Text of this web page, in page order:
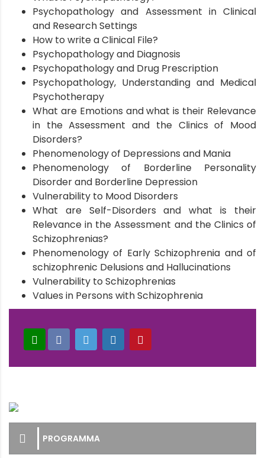
Psychopathology and Assessment in Clinical
and Research Settings
How to write a Clinical File?
Psychopathology and Diagnosis
Psychopathology and Drug Prescription
Psychopathology, Understanding and Medical
Psychotherapy
What are Emotions and what is their Relevance
in the Assessment and the Clinics of Mood
Disorders?
Phenomenology of Depressions and Mania
Phenomenology of Borderline Personality
Disorder and Borderline Depression
Vulnerability to Mood Disorders
What are Self-Disorders and what is their
Relevance in the Assessment and the Clinics of
Schizophrenias?
Phenomenology of Early Schizophrenia and of
schizophrenic Delusions and Hallucinations
Vulnerability to Schizophrenias
Values in Persons with Schizophrenia
PROGRAMMA